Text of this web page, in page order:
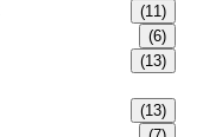
(11)
(6)
(13)
(13)